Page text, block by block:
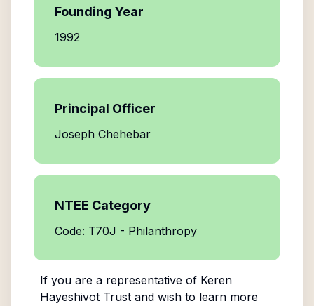
Founding Year
1992
Principal Officer
Joseph Chehebar
NTEE Category
Code: T70J - Philanthropy
If you are a representative of Keren
Hayeshivot Trustand wish to learn more